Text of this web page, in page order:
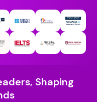
Shaping